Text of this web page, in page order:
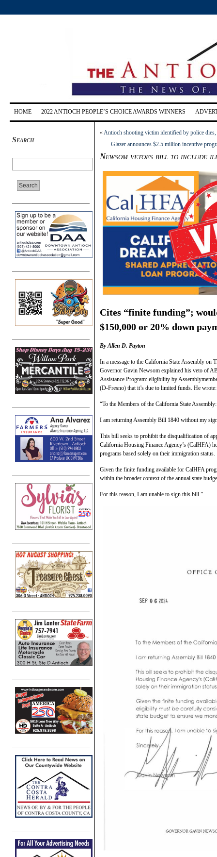
HOME 2022 ANTIOCH PEOPLE’S CHOICE AWARDS WINNERS
Search
«Antioch shooting victim identified by police dies,
Glazer announces $2.5 million incentive
Newsom vetoes bill to include
Cites “finite funding”;
$150,000 or 20% down
By Allen D. Payton
In a message to the California State Assembly on
Governor Gavin Newsom explained his veto of
Assistance Program: eligibility by
(D-Fresno) that it’s due to limited funds. He wrote:
“To the Members of the California State Assembly:
I am returning Assembly Bill 1840 without my
This bill seeks to prohibit the disqualification of
California Housing Finance Agency’s (CalHFA)
programs based solely on their immigration status.
Given the finite funding available for CalHFA
within the broader context of the annual state
For this reason, I am unable to sign this bill.”